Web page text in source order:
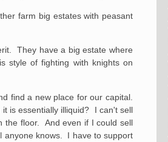
farm big estates with peasant
They have a big estate where
style of fighting with knights on
find a new place for our capital.
is essentially illiquid? I can't sell
the floor. And even if I could sell
anyone knows. I have to support